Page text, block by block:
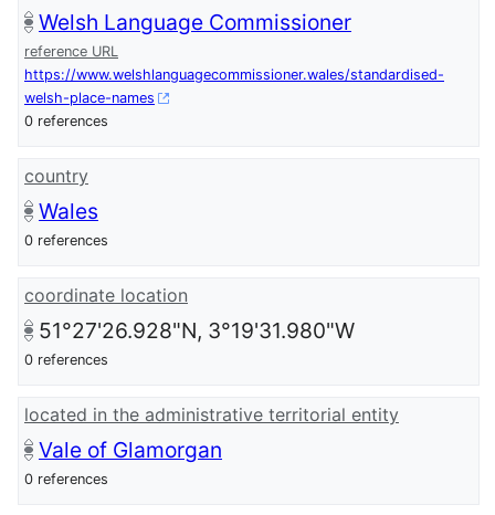
Welsh Language Commissioner
reference URL
https://www.welshlanguagecommissioner.wales/standardised-
welsh-place-names
0 references
country
Wales
0 references
coordinate location
51°27'26.928"N, 3°19'31.980"W
0 references
located in the administrative territorial entity
Vale of Glamorgan
0 references